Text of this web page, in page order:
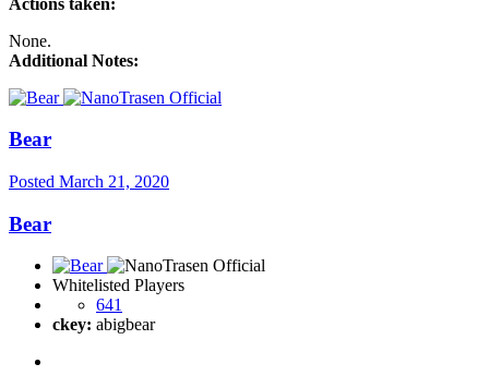
None.
Additional Notes:
Bear
Posted March 21, 2020
Bear
Whitelisted Players
641
ckey: abigbear